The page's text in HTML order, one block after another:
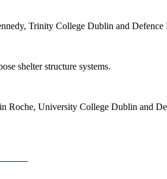
Trinity College Dublin and Defence
shelter structure systems.
University College Dublin and